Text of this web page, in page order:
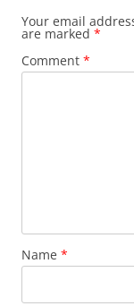
Your email
are marked *
Comment *
Name *